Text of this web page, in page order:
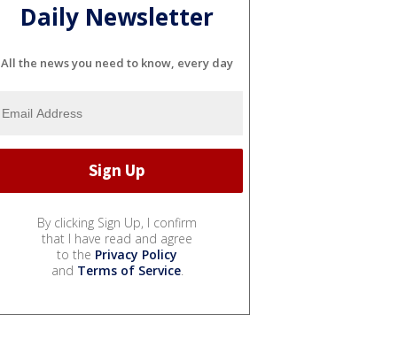
Daily Newsletter
All the news you need to know, every day
By clicking Sign Up, I confirm
that I have read and agree
to the Privacy Policy
and Terms of Service.